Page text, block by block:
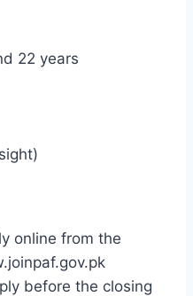
22 years
online from the
before the closing